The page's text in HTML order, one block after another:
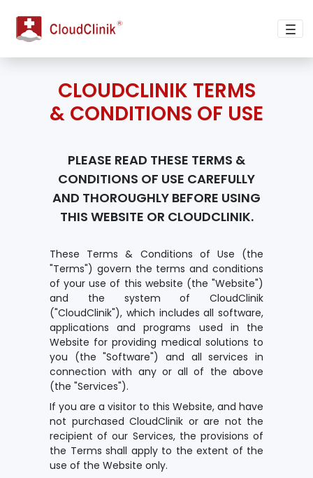
terms-of-use
CLOUDCLINIK TERMS
& CONDITIONS OF USE
PLEASE READ THESE TERMS &
CONDITIONS OF USE CAREFULLY
AND THOROUGHLY BEFORE USING
THIS WEBSITE OR CLOUDCLINIK.
These Terms & Conditions of Use (the
"Terms") govern the terms and conditions
of your use of this website (the "Website")
and the system of CloudClinik
("CloudClinik"), which includes all software,
applications and programs used in the
Website for providing medical solutions to
you (the "Software") and all services in
connection with any or all of the above
(the "Services").
If you are a visitor to this Website, and have
not purchased CloudClinik or are not the
recipient of our Services, the provisions of
the Terms shall apply to the extent of the
use of the Website only.